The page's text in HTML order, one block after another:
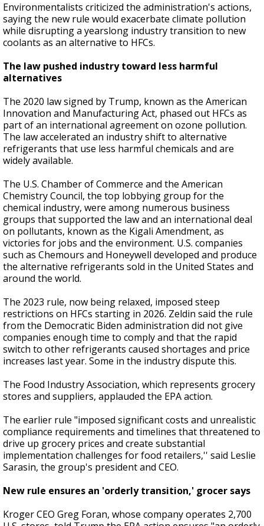
Environmentalists criticized the administration's actions,
saying the new rule would exacerbate climate pollution
while disrupting a yearslong industry transition to new
coolants as an alternative to HFCs.
The law pushed industry toward less harmful
alternatives
The 2020 law signed by Trump, known as the American
Innovation and Manufacturing Act, phased out HFCs as
part of an international agreement on ozone pollution.
The law accelerated an industry shift to alternative
refrigerants that use less harmful chemicals and are
widely available.
The U.S. Chamber of Commerce and the American
Chemistry Council, the top lobbying group for the
chemical industry, were among numerous business
groups that supported the law and an international deal
on pollutants, known as the Kigali Amendment, as
victories for jobs and the environment. U.S. companies
such as Chemours and Honeywell developed and produce
the alternative refrigerants sold in the United States and
around the world.
The 2023 rule, now being relaxed, imposed steep
restrictions on HFCs starting in 2026. Zeldin said the rule
from the Democratic Biden administration did not give
companies enough time to comply and that the rapid
switch to other refrigerants caused shortages and price
increases last year. Some in the industry dispute this.
The Food Industry Association, which represents grocery
stores and suppliers, applauded the EPA action.
The earlier rule "imposed significant costs and unrealistic
compliance requirements and timelines that threatened to
drive up grocery prices and create substantial
implementation challenges for food retailers,'' said Leslie
Sarasin, the group's president and CEO.
New rule ensures an 'orderly transition,' grocer says
Kroger CEO Greg Foran, whose company operates 2,700